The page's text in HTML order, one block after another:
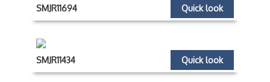
Quick look
SMJR11694
Quick look
SMJR11434